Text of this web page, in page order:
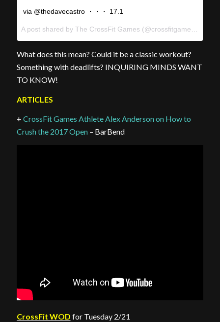
via @thedavecastro ・・・ 17.1
A post shared by The CrossFit Games (@crossfitgames) on
What does this mean? Could it be a classic workout?
Something with deadlifts? INQUIRING MINDS WANT
TO KNOW!
ARTICLES
+ CrossFit Games Athlete Alex Anderson on How to
Crush the 2017 Open– BarBend
CrossFit WOD for Tuesday 2/21